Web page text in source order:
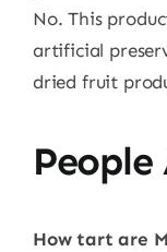
No. This
artificial
dried fruit
People
How tart are